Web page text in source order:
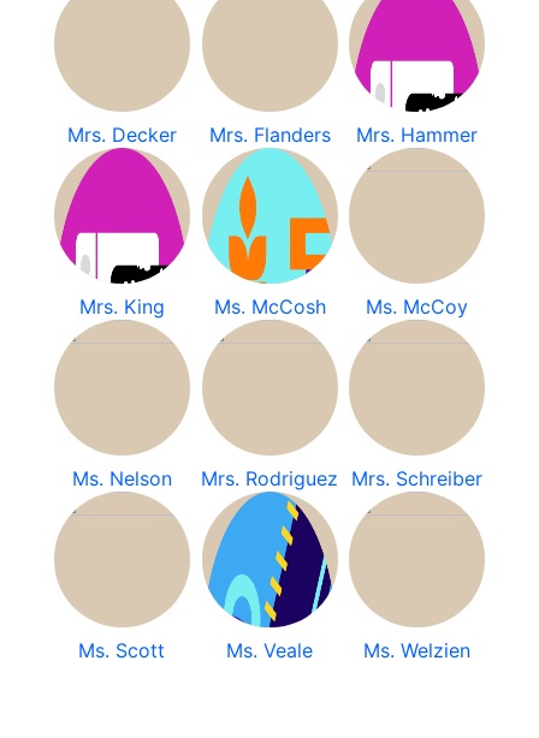
Mrs. Decker Mrs. Flanders Mrs. Hammer
Mrs. King Ms. McCosh Ms. McCoy
Ms. Nelson Mrs. Rodriguez Mrs. Schreiber
Ms. Scott Ms. Veale Ms. Welzien